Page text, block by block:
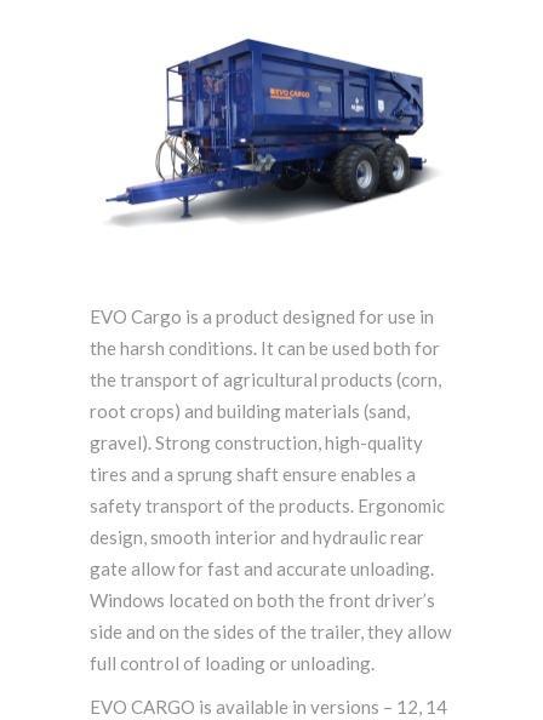
EVO Cargo is a product designed for use in
the harsh conditions. It can be used both for
the transport of agricultural products (corn,
root crops) and building materials (sand,
gravel). Strong construction, high-quality
tires and a sprung shaft ensure enables a
safety transport of the products. Ergonomic
design, smooth interior and hydraulic rear
gate allow for fast and accurate unloading.
Windows located on both the front driver’s
side and on the sides of the trailer, they allow
full control of loading or unloading.
EVO CARGO is available in versions – 12, 14